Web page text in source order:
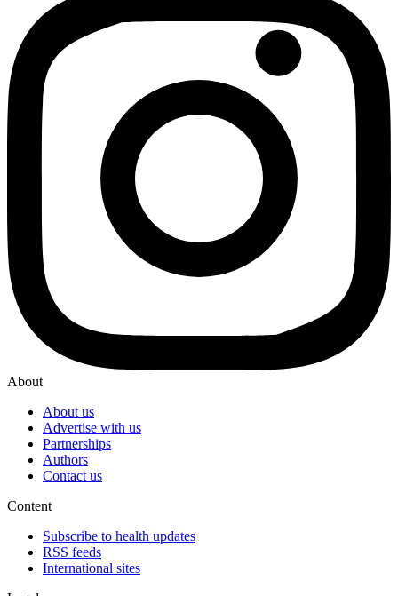
About
About us
Advertise with us
Partnerships
Authors
Contact us
Content
Subscribe to health updates
RSS feeds
International sites